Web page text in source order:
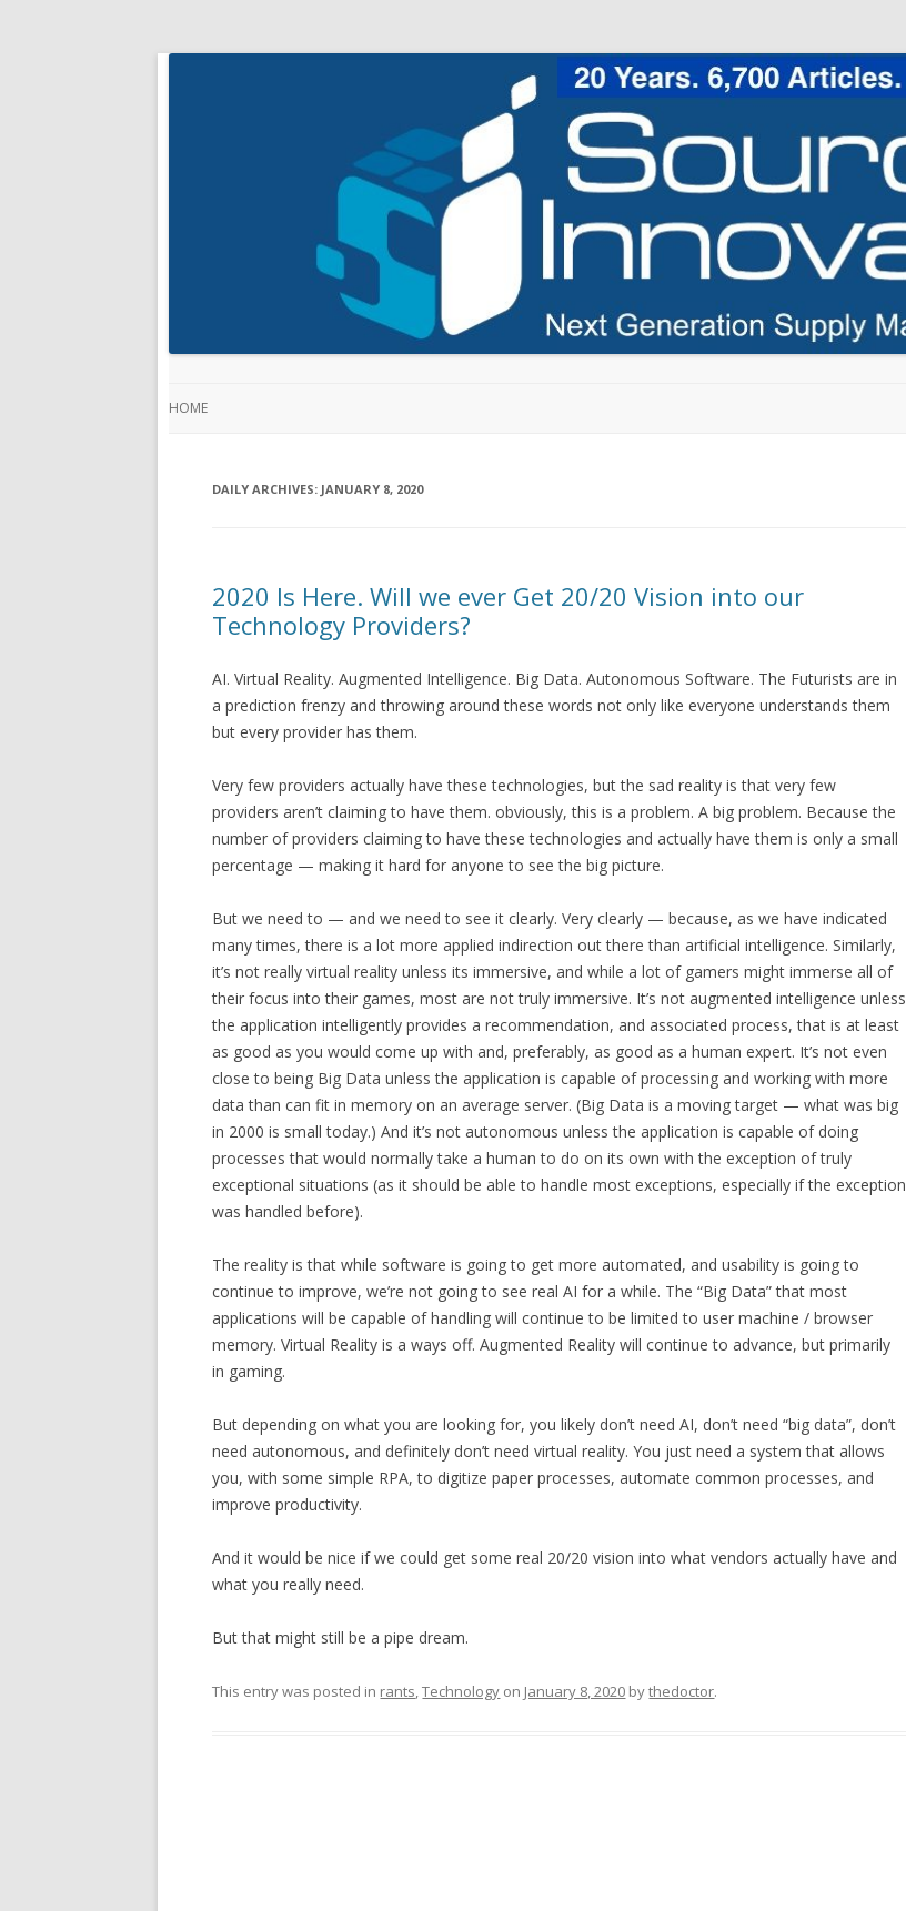
HOME
DAILY ARCHIVES: JANUARY 8, 2020
2020 Is Here. Will we ever Get 20/20 Vision into our
Technology Providers?
AI. Virtual Reality. Augmented Intelligence. Big Data. Autonomous Software. The Futurists are in
a prediction frenzy and throwing around these words not only like everyone understands them
but every provider has them.
Very few providers actually have these technologies, but the sad reality is that very few
providers aren’t claiming to have them. obviously, this is a problem. A big problem. Because the
number of providers claiming to have these technologies and actually have them is only a small
percentage — making it hard for anyone to see the big picture.
But we need to — and we need to see it clearly. Very clearly — because, as we have indicated
many times, there is a lot more applied indirection out there than artificial intelligence. Similarly,
it’s not really virtual reality unless its immersive, and while a lot of gamers might immerse all of
their focus into their games, most are not truly immersive. It’s not augmented intelligence unless
the application intelligently provides a recommendation, and associated process, that is at least
as good as you would come up with and, preferably, as good as a human expert. It’s not even
close to being Big Data unless the application is capable of processing and working with more
data than can fit in memory on an average server. (Big Data is a moving target — what was big
in 2000 is small today.) And it’s not autonomous unless the application is capable of doing
processes that would normally take a human to do on its own with the exception of truly
exceptional situations (as it should be able to handle most exceptions, especially if the exception
was handled before).
The reality is that while software is going to get more automated, and usability is going to
continue to improve, we’re not going to see real AI for a while. The “Big Data” that most
applications will be capable of handling will continue to be limited to user machine / browser
memory. Virtual Reality is a ways off. Augmented Reality will continue to advance, but primarily
in gaming.
But depending on what you are looking for, you likely don’t need AI, don’t need “big data”, don’t
need autonomous, and definitely don’t need virtual reality. You just need a system that allows
you, with some simple RPA, to digitize paper processes, automate common processes, and
improve productivity.
And it would be nice if we could get some real 20/20 vision into what vendors actually have and
what you really need.
But that might still be a pipe dream.
This entry was posted in rants,Technology on January 8, 2020 bythedoctor.